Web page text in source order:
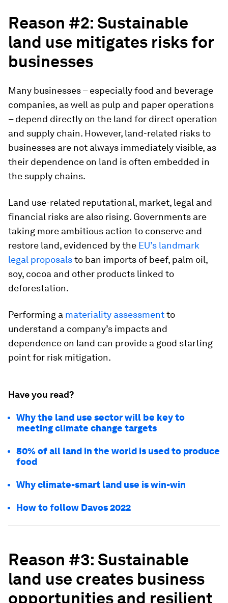
Reason #2: Sustainable
land use mitigates risks for
businesses
Many businesses – especially food and beverage
companies, as well as pulp and paper operations
– depend directly on the land for direct operation
and supply chain. However, land-related risks to
businesses are not always immediately visible, as
their dependence on land is often embedded in
the supply chains.
Land use-related reputational, market, legal and
financial risks are also rising. Governments are
taking more ambitious action to conserve and
restore land, evidenced by the EU’s landmark
legal proposalsto ban imports of beef, palm oil,
soy, cocoa and other products linked to
deforestation.
Performing a materiality assessmentto
understand a company’s impacts and
dependence on land can provide a good starting
point for risk mitigation.
Have you read?
Why the land use sector will be key to
meeting climate change targets
50% of all land in the world is used to produce
food
Why climate-smart land use is win-win
How to follow Davos 2022
Reason #3: Sustainable
land use creates business
opportunities and resilient